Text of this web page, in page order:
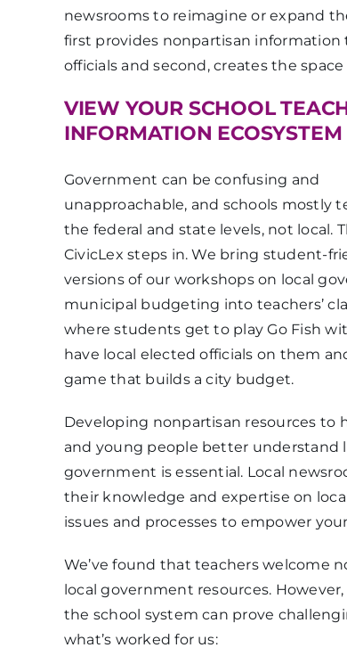
newsrooms to reimagine or expand
first provides nonpartisan
officials and second, creates the
VIEW YOUR SCHOOL
INFORMATION ECOSYSTEM
Government can be confusing and
unapproachable, and schools mostly
the federal and state levels, not local.
CivicLex steps in. We bring student-
versions of our workshops on local
municipal budgeting into teachers’
where students get to play Go Fish
have local elected officials on them
game that builds a city budget.
Developing nonpartisan resources to
and young people better understand
government is essential. Local
their knowledge and expertise on
issues and processes to empower
We’ve found that teachers welcome
local government resources.
the school system can prove
what’s worked for us: